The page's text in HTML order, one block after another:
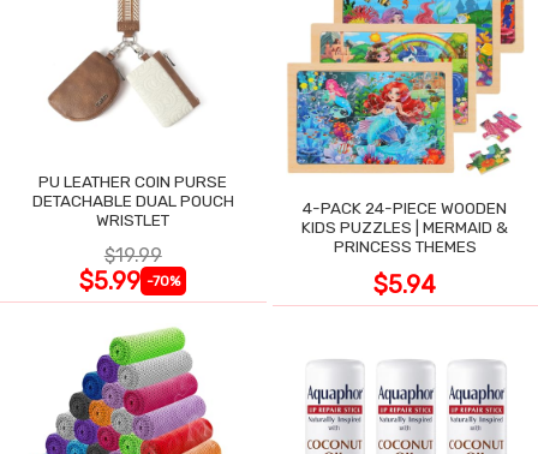
PU LEATHER COIN PURSE
DETACHABLE DUAL POUCH
WRISTLET
$19.99
$5.99 -70%
4-PACK 24-PIECE WOODEN
KIDS PUZZLES | MERMAID &
PRINCESS THEMES
$5.94